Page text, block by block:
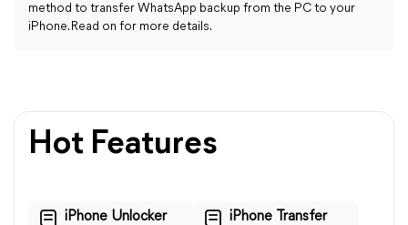
method to transfer WhatsApp backup from the PC to your
iPhone. Read on for more details.
Hot Features
iPhone Unlocker iPhone Transfer